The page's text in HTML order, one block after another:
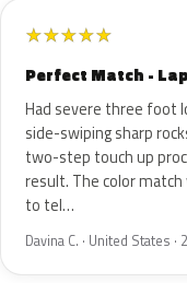
★★★★★
Perfect Match -
Had severe three foot
side-swiping sharp
two-step touch up
result. The color
to tel…
Davina C. · United States